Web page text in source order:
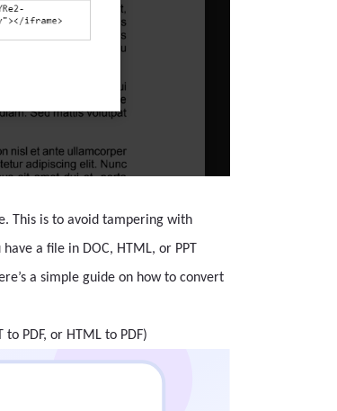
This is to avoid tampering with
a file in DOC, HTML, or PPT
a simple guide on how to convert
PDF, or HTML to PDF)